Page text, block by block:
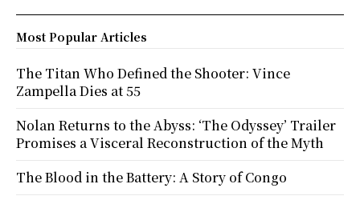
Most Popular Articles
The Titan Who Defined the Shooter: Vince
Zampella Dies at 55
Nolan Returns to the Abyss: ‘The Odyssey’ Trailer
Promises a Visceral Reconstruction of the Myth
The Blood in the Battery: A Story of Congo